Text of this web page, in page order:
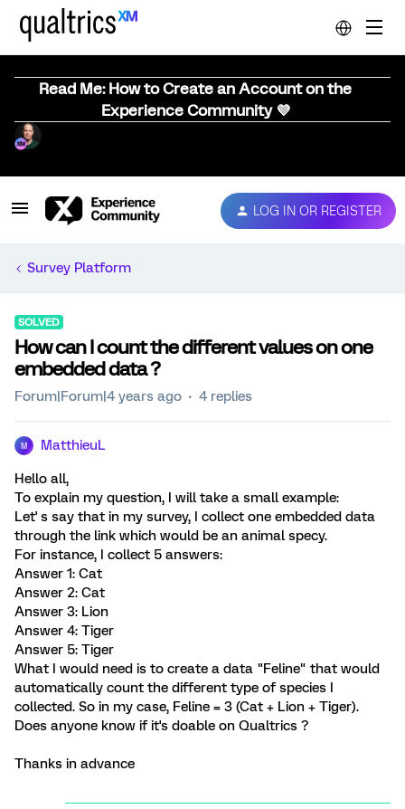
Read Me: How to Create an Account on the
Experience Community 💜
LOG IN OR REGISTER
Survey Platform
SOLVED
How can I count the different values on one
embedded data ?
Forum|Forum|4 years ago 4 replies
M MatthieuL
Hello all,
To explain my question, I will take a small example:
Let' s say that in my survey, I collect one embedded data
through the link which would be an animal specy.
For instance, I collect 5 answers:
Answer 1: Cat
Answer 2: Cat
Answer 3: Lion
Answer 4: Tiger
Answer 5: Tiger
What I would need is to create a data "Feline" that would
automatically count the different type of species I
collected. So in my case, Feline = 3 (Cat + Lion + Tiger).
Does anyone know if it's doable on Qualtrics ?
Thanks in advance